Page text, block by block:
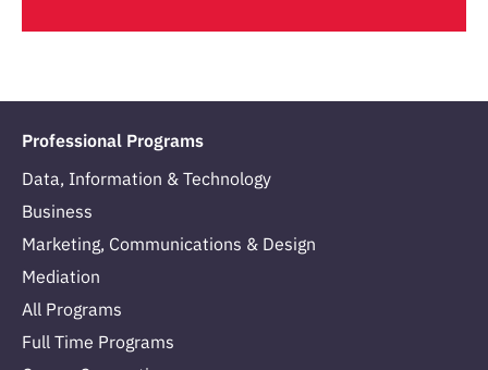
Professional Programs
Data, Information & Technology
Business
Marketing, Communications & Design
Mediation
All Programs
Full Time Programs